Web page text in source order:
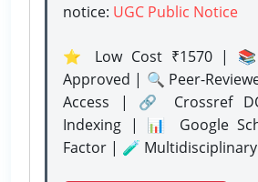
notice: UGC Public Notice
⭐ Low Cost ₹1570 | 📚
Approved | 🔍 Peer-
Access | 🔗 Crossref
Indexing | 📊 Google
Factor | 🧪 Multidisciplinary